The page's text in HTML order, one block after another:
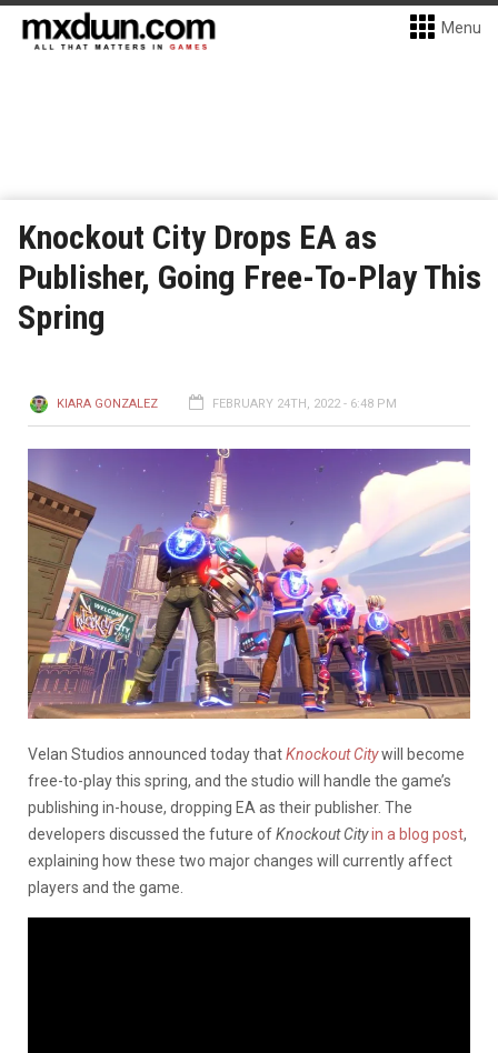
Menu
Knockout City Drops EA as
Publisher, Going Free-To-Play This
Spring
KIARA GONZALEZ FEBRUARY 24TH, 2022 - 6:48 PM
Velan Studios announced today thatKnockout Citywill become
free-to-play this spring, and the studio will handle the game’s
publishing in-house, dropping EA as their publisher. The
developers discussed the future ofKnockout Cityin a blog post,
explaining how these two major changes will currently affect
players and the game.